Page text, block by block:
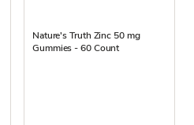
Nature's Truth Zinc 50 mg
Gummies - 60 Count